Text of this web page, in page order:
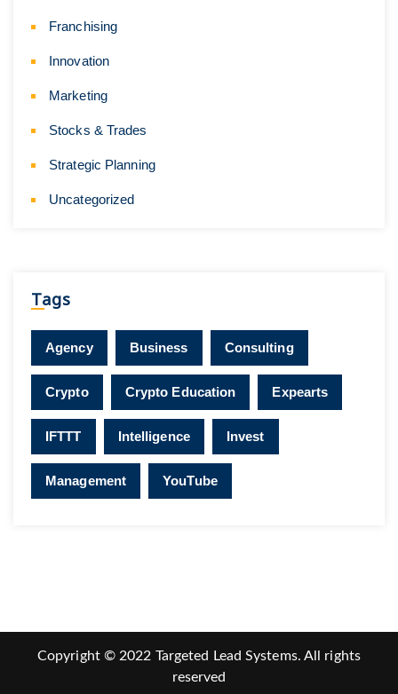
Franchising
Innovation
Marketing
Stocks & Trades
Strategic Planning
Uncategorized
Tags
Agency Business Consulting
Crypto Crypto Education Expearts
IFTTT Intelligence Invest
Management YouTube
Copyright © 2022 Targeted Lead Systems. All rights
reserved